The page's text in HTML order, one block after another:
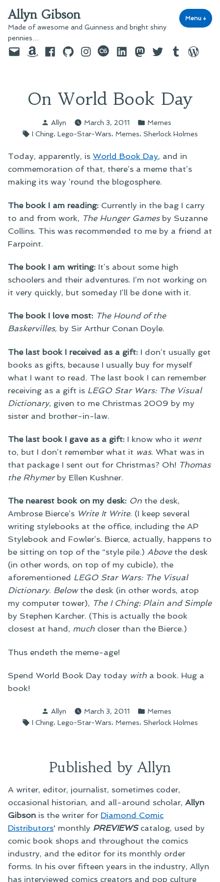
to
content
Allyn Gibson
Made of awesome and Guinness and bright shiny
pennies…
Menu +
EmailAmazonFacebook
GitHubInstagram
last.fmLinkedInMastodon
TwitterTumblr
On World Book Day
Posted
by
Allyn March 3, 2011
Posted
in
Memes
Tags:
I Ching, Lego-Star-Wars, Memes, Sherlock Holmes
Today, apparently, is World Book Day, and in
commemoration of that, there’s a meme that’s
making its way ’round the blogosphere.
The book I am reading: Currently in the bag I carry
to and from work, The Hunger Gamesby Suzanne
Collins. This was recommended to me by a friend at
Farpoint.
The book I am writing: It’s about some high
schoolers and their adventures. I’m not working on
it very quickly, but someday I’ll be done with it.
The book I love most: The Hound of the
Baskervilles, by Sir Arthur Conan Doyle.
The last book I received as a gift: I don’t usually get
books as gifts, because I usually buy for myself
what I want to read. The last book I can remember
receiving as a gift is LEGO Star Wars: The Visual
Dictionary, given to me Christmas 2009 by my
sister and brother-in-law.
The last book I gave as a gift: I know who it went
to, but I don’t remember what it was. What was in
that package I sent out for Christmas? Oh! Thomas
the Rhymerby Ellen Kushner.
The nearest book on my desk: On the desk,
Ambrose Bierce’s Write It Write. (I keep several
writing stylebooks at the office, including the AP
Stylebook and Fowler’s. Bierce, actually, happens to
be sitting on top of the “style pile.) Abovethe desk
(in other words, on top of my cubicle), the
aforementioned LEGO Star Wars: The Visual
Dictionary. Belowthe desk (in other words, atop
my computer tower), The I Ching: Plain and Simple
by Stephen Karcher. (This is actually the book
closest at hand, much closer than the Bierce.)
Thus endeth the meme-age!
Spend World Book Day today with a book. Hug a
book!
Posted
by
Allyn March 3, 2011
Posted
in
Memes
Tags:
I Ching, Lego-Star-Wars, Memes, Sherlock Holmes
Published by Allyn
A writer, editor, journalist, sometimes coder,
occasional historian, and all-around scholar, Allyn
Gibson is the writer for Diamond Comic
Distributors' monthly PREVIEWScatalog, used by
comic book shops and throughout the comics
industry, and the editor for its monthly order
forms. In his over fifteen years in the industry, Allyn
has interviewed comics creators and pop culture